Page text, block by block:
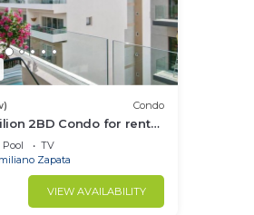
Condo
2BD Condo for rent
vallarta
Pool
TV
Zapata
VIEW AVAILABILITY